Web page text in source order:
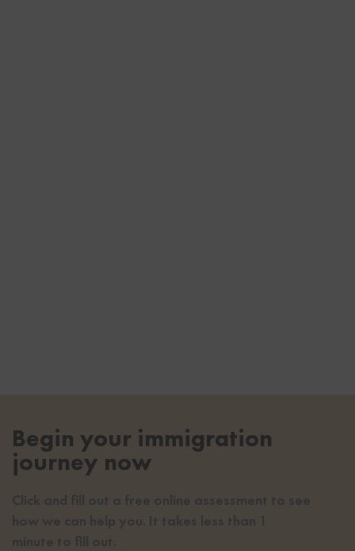
Begin your immigration
journey now
Click and fill out a free online assessment to see
how we can help you. It takes less than 1
minute to fill out.